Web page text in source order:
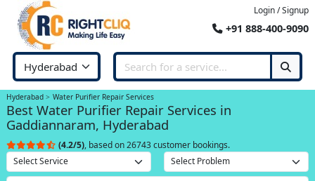
Login / Signup
+91 888-400-9090
Hyderabad Water Purifier Repair Services
Best Water Purifier Repair Services in
Gaddiannaram, Hyderabad
(4.2/5), based on 26743 customer bookings.